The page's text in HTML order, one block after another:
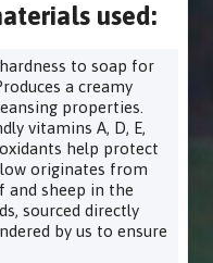
used:
to soap for
a creamy
properties.
vitamins A, D, E,
help protect
originates from
and sheep in the
sourced directly
by us to ensure